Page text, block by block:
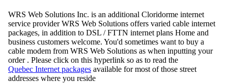
WRS Web Solutions Inc. is an additional Cloridorme internet
service provider WRS Web Solutions offers varied cable internet
packages, in addition to DSL / FTTN internet plans Home and
business customers welcome. You'd sometimes want to buy a
cable modem from WRS Web Solutions as when inputting your
order . Please click on this hyperlink so as to read the
Quebec Internet packages available for most of those street
addresses where you reside